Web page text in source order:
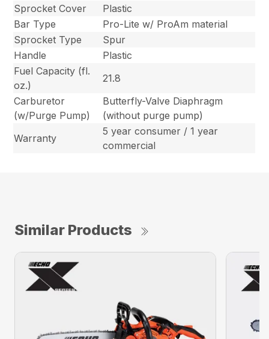
Sprocket Cover
Plastic
Bar Type
Pro-Lite w/ ProAm material
Sprocket Type
Spur
Handle
Plastic
Fuel Capacity (fl.
oz.)
21.8
Carburetor
(w/Purge Pump)
Butterfly-Valve Diaphragm
(without purge pump)
Warranty
5 year consumer / 1 year
commercial
Similar Products